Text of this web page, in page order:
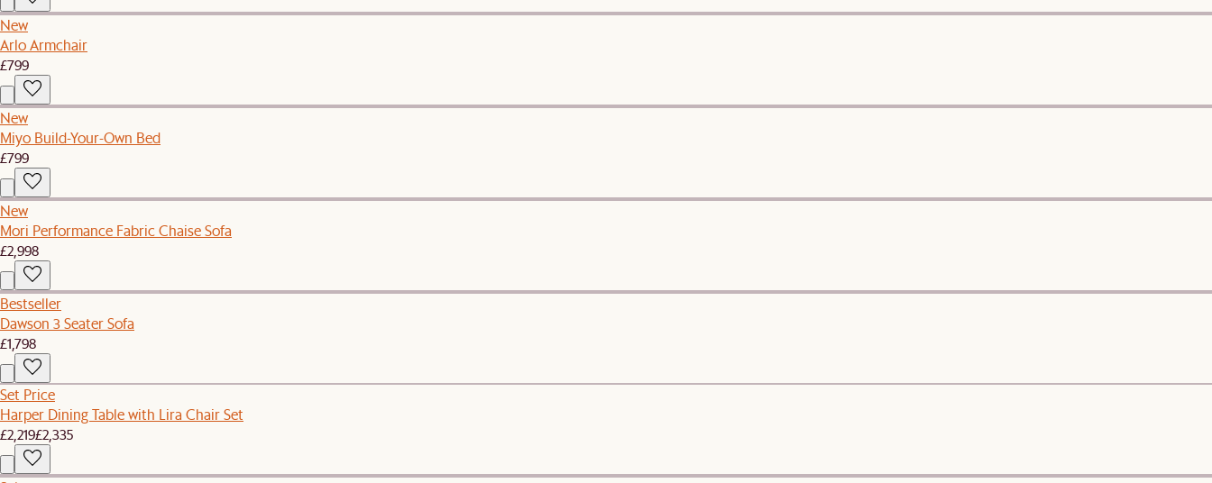
New
Arlo Armchair
£799
New
Miyo Build-Your-Own Bed
£799
New
Mori Performance Fabric Chaise Sofa
£2,998
Bestseller
Dawson 3 Seater Sofa
£1,798
Set Price
Harper Dining Table with Lira Chair Set
£2,219£2,335